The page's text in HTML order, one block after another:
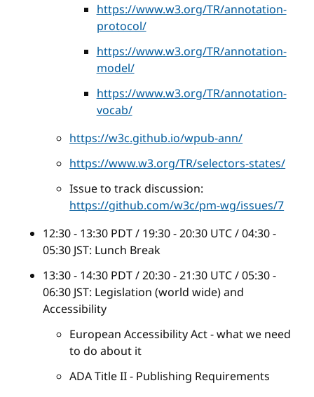
https://www.w3.org/TR/annotation-
protocol/
https://www.w3.org/TR/annotation-
model/
https://www.w3.org/TR/annotation-
vocab/
https://w3c.github.io/wpub-ann/
https://www.w3.org/TR/selectors-states/
Issue to track discussion:
https://github.com/w3c/pm-wg/issues/7
12:30 - 13:30 PDT / 19:30 - 20:30 UTC / 04:30 -
05:30 JST: Lunch Break
13:30 - 14:30 PDT / 20:30 - 21:30 UTC / 05:30 -
06:30 JST: Legislation (world wide) and
Accessibility
European Accessibility Act - what we need
to do about it
ADA Title II - Publishing Requirements